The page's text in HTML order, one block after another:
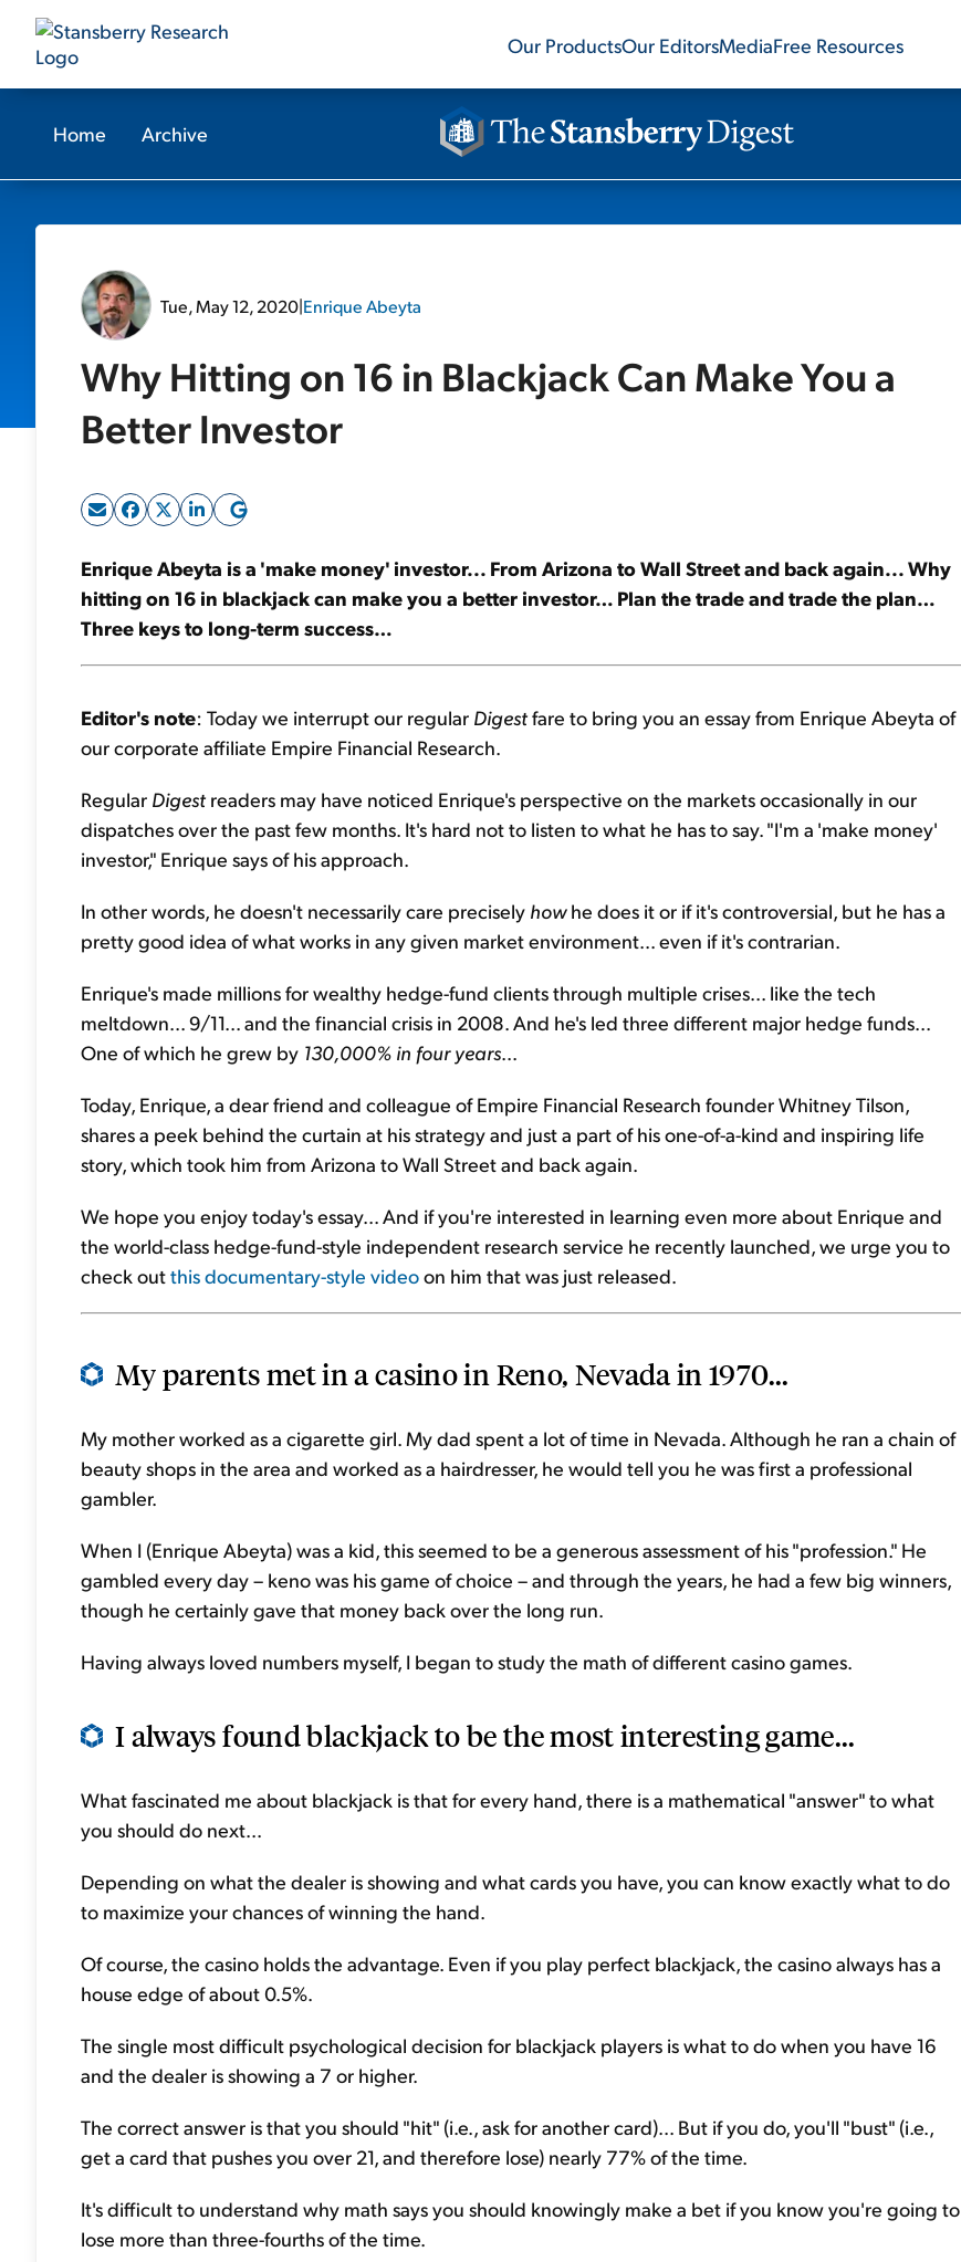
Our ProductsOur EditorsMediaFree Resources
Home Archive
Tue, May 12, 2020|Enrique Abeyta
Why Hitting on 16 in Blackjack Can Make You a
Better Investor
Enrique Abeyta is a 'make money' investor... From Arizona to Wall Street and back again... Why
hitting on 16 in blackjack can make you a better investor… Plan the trade and trade the plan…
Three keys to long-term success…
Editor's note: Today we interrupt our regular Digestfare to bring you an essay from Enrique Abeyta of
our corporate affiliate Empire Financial Research.
Regular Digest readers may have noticed Enrique's perspective on the markets occasionally in our
dispatches over the past few months. It's hard not to listen to what he has to say. "I'm a 'make money'
investor," Enrique says of his approach.
In other words, he doesn't necessarily care precisely howhe does it or if it's controversial, but he has a
pretty good idea of what works in any given market environment... even if it's contrarian.
Enrique's made millions for wealthy hedge-fund clients through multiple crises... like the tech
meltdown... 9/11... and the financial crisis in 2008. And he's led three different major hedge funds...
One of which he grew by 130,000% in four years...
Today, Enrique, a dear friend and colleague of Empire Financial Research founder Whitney Tilson,
shares a peek behind the curtain at his strategy and just a part of his one-of-a-kind and inspiring life
story, which took him from Arizona to Wall Street and back again.
We hope you enjoy today's essay... And if you're interested in learning even more about Enrique and
the world-class hedge-fund-style independent research service he recently launched, we urge you to
check outthis documentary-style videoon him that was just released.
My parents met in a casino in Reno, Nevada in 1970...
My mother worked as a cigarette girl. My dad spent a lot of time in Nevada. Although he ran a chain of
beauty shops in the area and worked as a hairdresser, he would tell you he was first a professional
gambler.
When I (Enrique Abeyta) was a kid, this seemed to be a generous assessment of his "profession." He
gambled every day – keno was his game of choice – and through the years, he had a few big winners,
though he certainly gave that money back over the long run.
Having always loved numbers myself, I began to study the math of different casino games.
I always found blackjack to be the most interesting game...
What fascinated me about blackjack is that for every hand, there is a mathematical "answer" to what
you should do next...
Depending on what the dealer is showing and what cards you have, you can know exactly what to do
to maximize your chances of winning the hand.
Of course, the casino holds the advantage. Even if you play perfect blackjack, the casino always has a
house edge of about 0.5%.
The single most difficult psychological decision for blackjack players is what to do when you have 16
and the dealer is showing a 7 or higher.
The correct answer is that you should "hit" (i.e., ask for another card)... But if you do, you'll "bust" (i.e.,
get a card that pushes you over 21, and therefore lose) nearly 77% of the time.
It's difficult to understand why math says you should knowingly make a bet if you know you're going to
lose more than three-fourths of the time.